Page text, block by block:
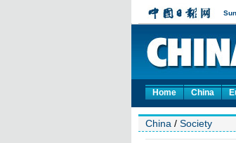
Home China
China / Society